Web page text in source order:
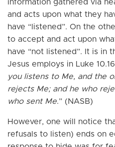
information gathered via
and acts upon what they
have “listened”. On the
to accept and act upon
have “not listened”. It is in
Jesus employs in Luke
you listens to Me, and the
rejects Me; and he who
who sent Me.” (NASB)
However, one will notice
refusals to listen) ends on